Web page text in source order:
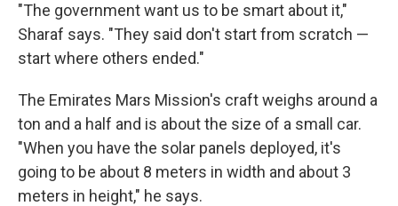
"The government want us to be smart about it,"
Sharaf says. "They said don't start from scratch —
start where others ended."
The Emirates Mars Mission's craft weighs around a
ton and a half and is about the size of a small car.
"When you have the solar panels deployed, it's
going to be about 8 meters in width and about 3
meters in height," he says.